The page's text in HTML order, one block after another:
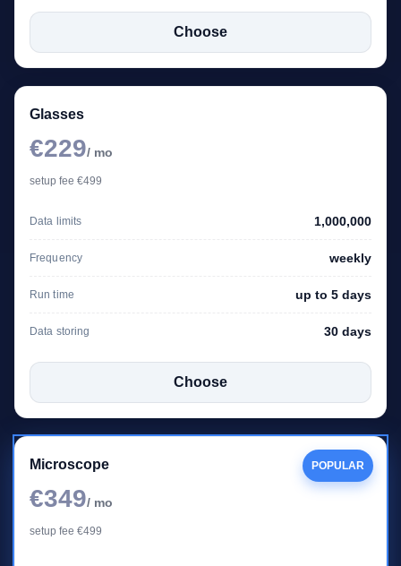
Choose
Glasses
€229/ mo
setup fee €499
Data limits 1,000,000
Frequency weekly
Run time up to 5 days
Data storing 30 days
Choose
POPULAR
Microscope
€349/ mo
setup fee €499